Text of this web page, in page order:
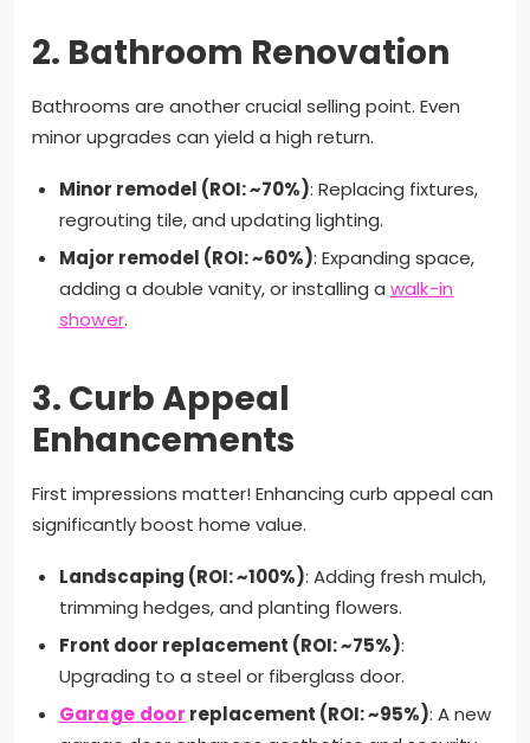
2. Bathroom Renovation
Bathrooms are another crucial selling point. Even
minor upgrades can yield a high return.
Minor remodel (ROI: ~70%): Replacing fixtures,
regrouting tile, and updating lighting.
Major remodel (ROI: ~60%): Expanding space,
adding a double vanity, or installing a walk-in
shower.
3. Curb Appeal
Enhancements
First impressions matter! Enhancing curb appeal can
significantly boost home value.
Landscaping (ROI: ~100%): Adding fresh mulch,
trimming hedges, and planting flowers.
Front door replacement (ROI: ~75%):
Upgrading to a steel or fiberglass door.
Garage door replacement (ROI: ~95%): A new